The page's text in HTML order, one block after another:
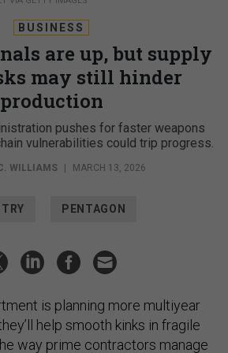
BUSINESS
are up, but supply
may still hinder
production
pushes for faster weapons
vulnerabilities could trip progress.
WILLIAMS MARCH 13, 2026
PENTAGON
is planning more multiyear
help smooth kinks in fragile
way prime contractors manage